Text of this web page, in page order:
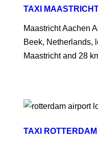
TAXI
Maastricht Aachen
Beek, Netherlands,
Maastricht and 28
TAXI